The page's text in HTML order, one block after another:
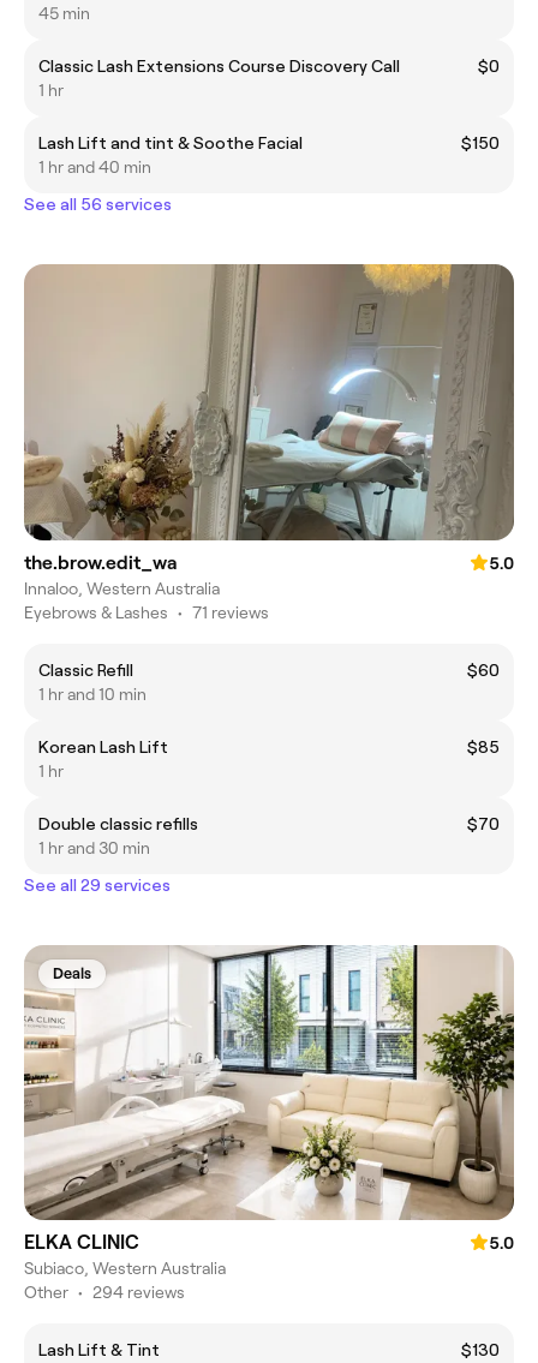
45 min
Classic Lash Extensions Course Discovery Call
$0
1 hr
Lash Lift and tint & Soothe Facial
$150
1 hr and 40 min
See all 56 services
the.brow.edit_wa
5.0
Innaloo, Western Australia
Eyebrows & Lashes • 71 reviews
Classic Refill
$60
1 hr and 10 min
Korean Lash Lift
$85
1 hr
Double classic refills
$70
1 hr and 30 min
See all 29 services
Deals
ELKA CLINIC
5.0
Subiaco, Western Australia
Other • 294 reviews
Lash Lift & Tint
$130